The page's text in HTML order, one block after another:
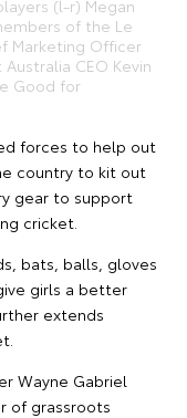
(l-r) Megan
of the Le
Marketing Officer
CEO Kevin
Good for
forces to help out
country to kit out
gear to support
cricket.
bats, balls, gloves
girls a better
extends
Wayne Gabriel
of grassroots